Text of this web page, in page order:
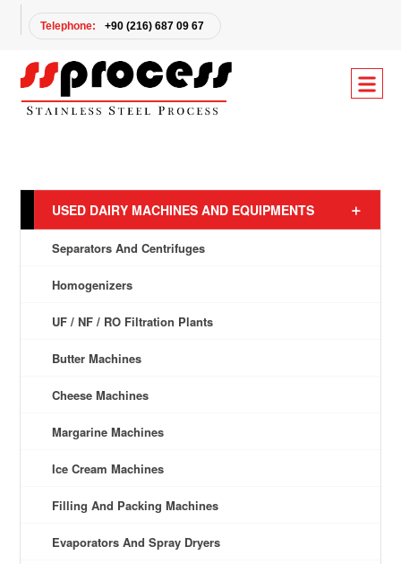
Telephone: +90 (216) 687 09 67
USED DAIRY MACHINES AND EQUIPMENTS
Separators And Centrifuges
Homogenizers
UF / NF / RO Filtration Plants
Butter Machines
Cheese Machines
Margarine Machines
Ice Cream Machines
Filling And Packing Machines
Evaporators And Spray Dryers